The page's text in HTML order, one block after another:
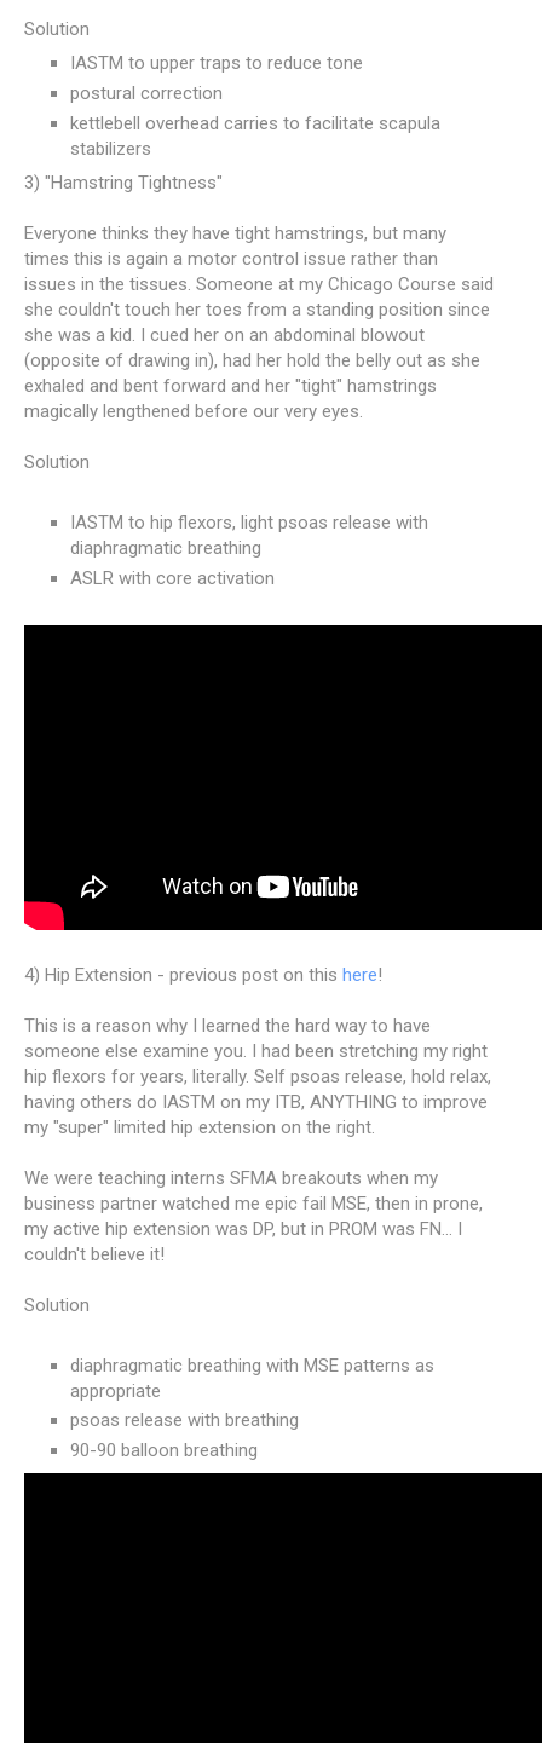
Solution
IASTM to upper traps to reduce tone
postural correction
kettlebell overhead carries to facilitate scapula
stabilizers
3) "Hamstring Tightness"
Everyone thinks they have tight hamstrings, but many
times this is again a motor control issue rather than
issues in the tissues. Someone at my Chicago Course said
she couldn't touch her toes from a standing position since
she was a kid. I cued her on an abdominal blowout
(opposite of drawing in), had her hold the belly out as she
exhaled and bent forward and her "tight" hamstrings
magically lengthened before our very eyes.
Solution
IASTM to hip flexors, light psoas release with
diaphragmatic breathing
ASLR with core activation
4) Hip Extension - previous post on this here!
This is a reason why I learned the hard way to have
someone else examine you. I had been stretching my right
hip flexors for years, literally. Self psoas release, hold relax,
having others do IASTM on my ITB, ANYTHING to improve
my "super" limited hip extension on the right.
We were teaching interns SFMA breakouts when my
business partner watched me epic fail MSE, then in prone,
my active hip extension was DP, but in PROM was FN... I
couldn't believe it!
Solution
diaphragmatic breathing with MSE patterns as
appropriate
psoas release with breathing
90-90 balloon breathing